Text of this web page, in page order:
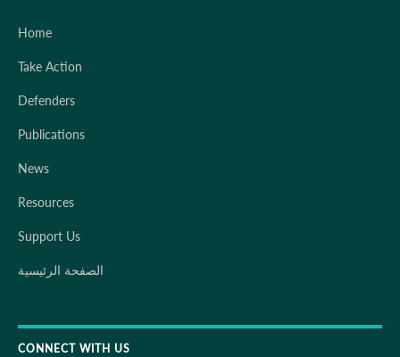
Home
Take Action
Defenders
Publications
News
Resources
Support Us
الصفحة الرئيسية
CONNECT WITH US